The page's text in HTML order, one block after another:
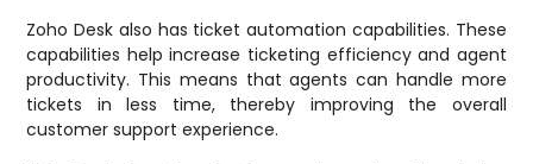
Zoho Desk also has ticket automation capabilities. These
capabilities help increase ticketing efficiency and agent
productivity. This means that agents can handle more
tickets in less time, thereby improving the overall
customer support experience.